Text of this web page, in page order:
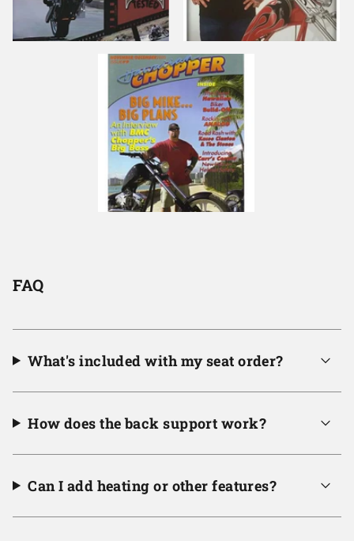
Lime Green Vinyl
Emerald Green Vinyl
Lime Green Vinyl
FAQ
What's included with my seat order?
How does the back support work?
Can I add heating or other features?